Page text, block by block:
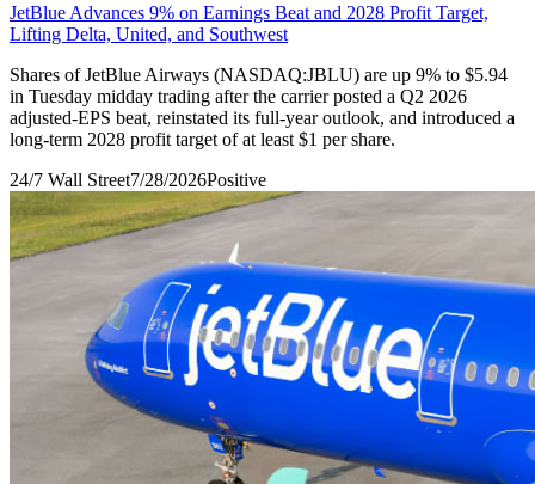
JetBlue Advances 9% on Earnings Beat and 2028 Profit Target,
Lifting Delta, United, and Southwest
Shares of JetBlue Airways (NASDAQ:JBLU) are up 9% to $5.94
in Tuesday midday trading after the carrier posted a Q2 2026
adjusted-EPS beat, reinstated its full-year outlook, and introduced a
long-term 2028 profit target of at least $1 per share.
24/7 Wall Street7/28/2026Positive